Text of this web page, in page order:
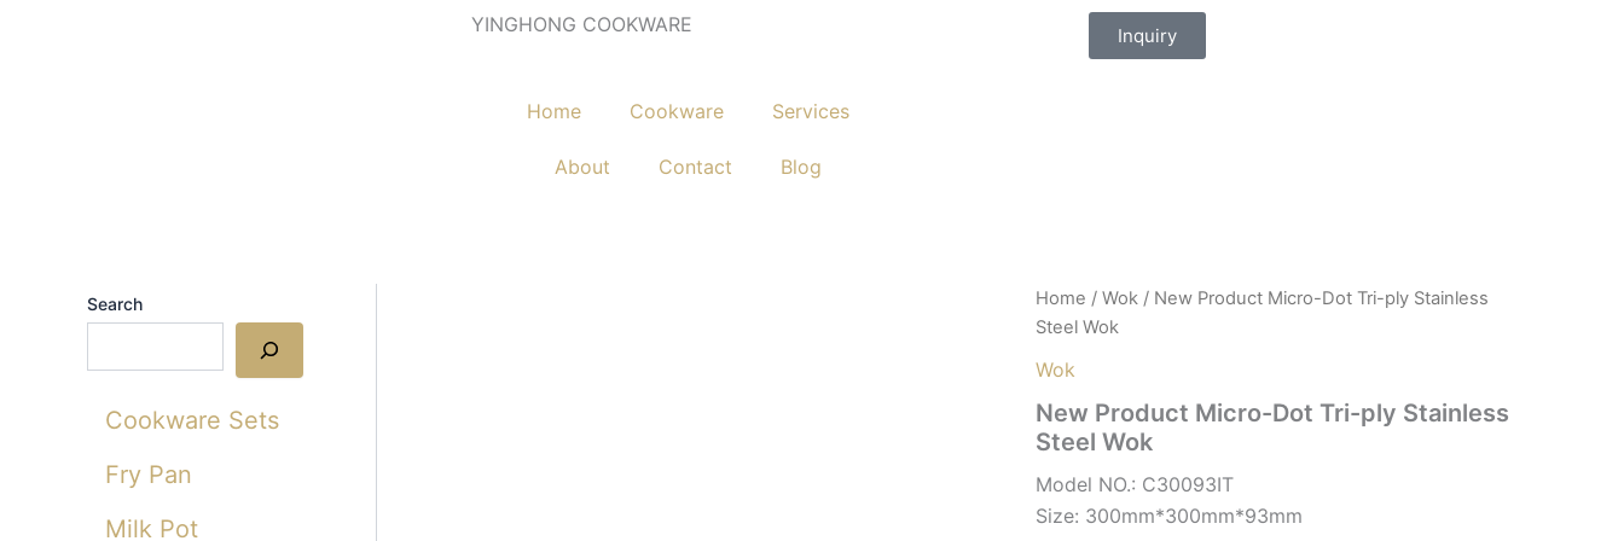
YINGHONG COOKWARE Inquiry
Home Cookware Services
About Contact Blog
Search
Cookware Sets
Fry Pan
Milk Pot
Home /Wok / New Product Micro-Dot Tri-ply Stainless
Steel Wok
Wok
New Product Micro-Dot Tri-ply Stainless
Steel Wok
Model NO.: C30093IT
Size: 300mm*300mm*93mm